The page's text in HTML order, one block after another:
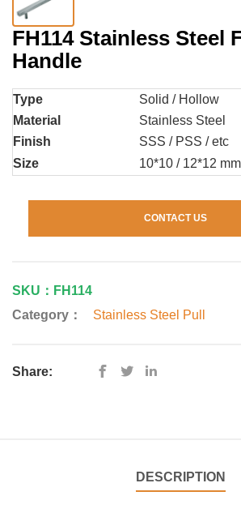
FH114 Stainless Steel
Handle
Type
Solid / Hollow
Material
Stainless Steel
Finish
SSS / PSS / etc
Size
10*10 / 12*12 mm
CONTACT US
SKU：FH114
Category：
Stainless Steel Pull
Share:
DESCRIPTION